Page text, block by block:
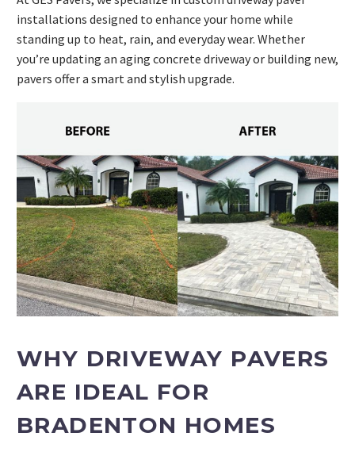
installations designed to enhance your home while
standing up to heat, rain, and everyday wear. Whether
you’re updating an aging concrete driveway or building new,
pavers offer a smart and stylish upgrade.
WHY DRIVEWAY PAVERS
ARE IDEAL FOR
BRADENTON HOMES